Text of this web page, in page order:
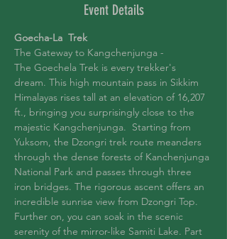
Event Details
Goecha-La  Trek
The Gateway to Kangchenjunga -
The Goechela Trek is every trekker's
dream. This high mountain pass in Sikkim
Himalayas rises tall at an elevation of 16,207
ft., bringing you surprisingly close to the
majestic Kangchenjunga.  Starting from
Yuksom, the Dzongri trek route meanders
through the dense forests of Kanchenjunga
National Park and passes through three
iron bridges. The rigorous ascent offers an
incredible sunrise view from Dzongri Top.
Further on, you can soak in the scenic
serenity of the mirror-like Samiti Lake. Part